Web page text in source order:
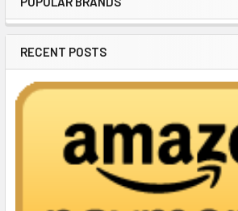
Sidebar
RECENT POSTS